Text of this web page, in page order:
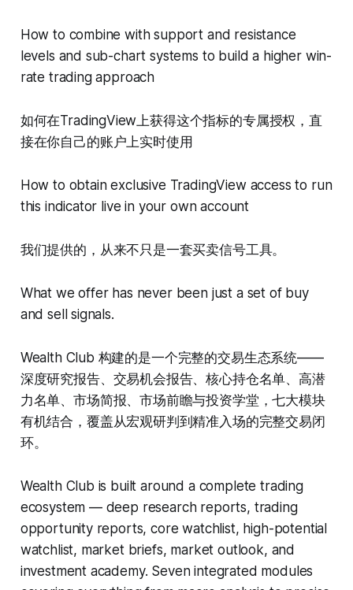
How to combine with support and resistance
levels and sub-chart systems to build a higher win-
rate trading approach
如何在TradingView上获得这个指标的专属授权，直
接在你自己的账户上实时使用
How to obtain exclusive TradingView access to run
this indicator live in your own account
我们提供的，从来不只是一套买卖信号工具。
What we offer has never been just a set of buy
and sell signals.
Wealth Club 构建的是一个完整的交易生态系统——
深度研究报告、交易机会报告、核心持仓名单、高潜
力名单、市场简报、市场前瞻与投资学堂，七大模块
有机结合，覆盖从宏观研判到精准入场的完整交易闭
环。
Wealth Club is built around a complete trading
ecosystem — deep research reports, trading
opportunity reports, core watchlist, high-potential
watchlist, market briefs, market outlook, and
investment academy. Seven integrated modules